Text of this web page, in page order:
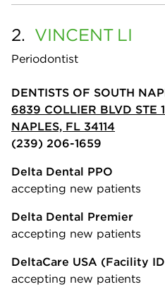
2. VINCENT LI
Periodontist
DENTISTS OF SOUTH
6839 COLLIER BLVD STE
NAPLES, FL 34114
(239) 206-1659
Delta Dental PPO
accepting new patients
Delta Dental Premier
accepting new patients
DeltaCare USA (Facility
accepting new patients